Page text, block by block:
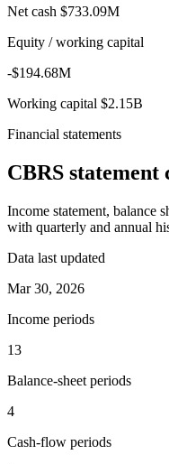
Net cash $733.09M
Equity / working capital
-$194.68M
Working capital $2.15B
Financial statements
CBRS statement
Income statement, balance
with quarterly and annual
Data last updated
Mar 30, 2026
Income periods
13
Balance-sheet periods
4
Cash-flow periods